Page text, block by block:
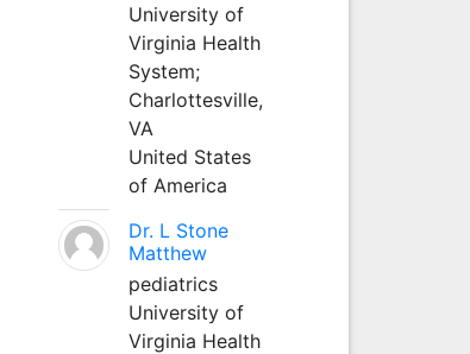
University of
Virginia Health
System;
Charlottesville,
VA
United States
of America
Dr. L Stone
Matthew
pediatrics
University of
Virginia Health